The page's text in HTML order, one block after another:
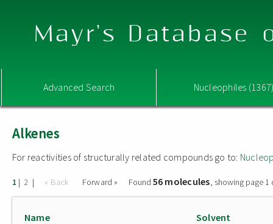
Mayr's Database
Advanced Search Nucleophiles
Alkenes
For reactivities of structurally related compounds go to:
1 | 2 | « Back Forward » Found 56 molecules, showing page 1
Name Solvent